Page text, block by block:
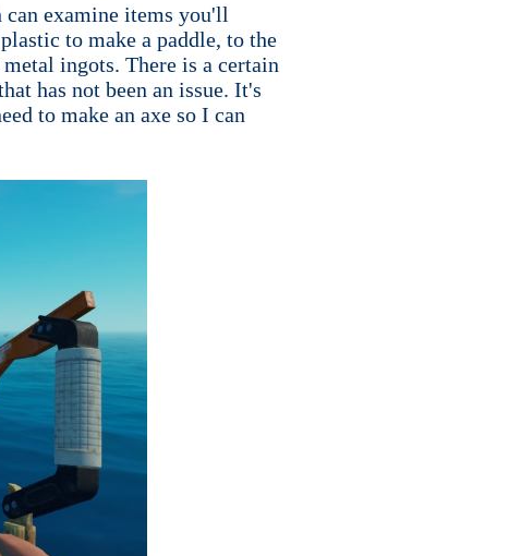
examine items you'll
to make a paddle, to the
ingots. There is a certain
has not been an issue. It's
to make an axe so I can